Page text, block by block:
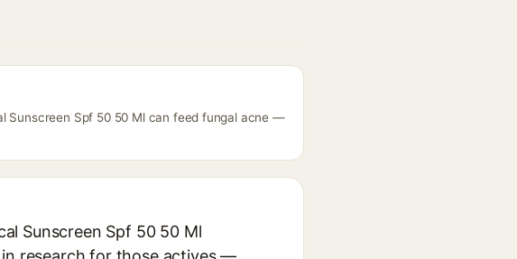
Sunscreen Spf 50 50 Ml can feed fungal acne —
Sunscreen Spf 50 50 Ml